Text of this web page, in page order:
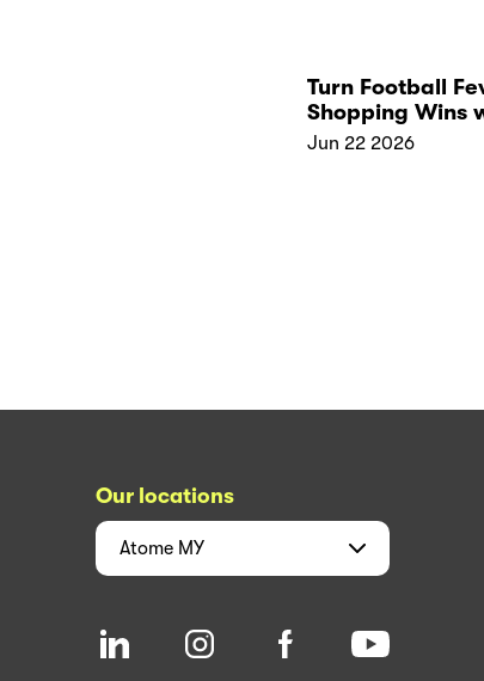
Turn Football
Shopping Wins
Kickoff
Jun 22 2026
Our locations
Atome MY